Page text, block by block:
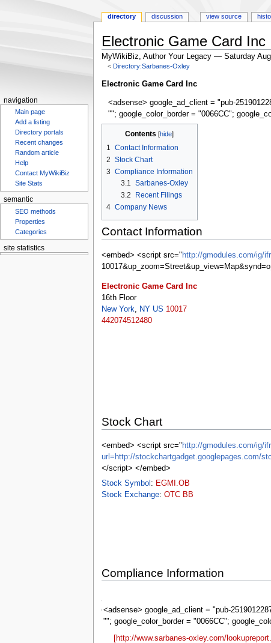
Electronic Game Card Inc
MyWikiBiz, Author Your Legacy — Saturday
< Directory:Sarbanes-Oxley
Jump
navigation
Jump
search
Electronic Game Card Inc
<adsense> google_ad_client = "pub-
""; google_color_border = "0066CC";
Contents
1
Contact Information
2 Stock Chart
3 Compliance Information
3.1 Sarbanes-Oxley
3.2
Recent Filings
4 Company News
Contact Information
<embed> <script src=" http://gmodules.com/ig/
Electronic Game Card Inc
16th Floor
New York, NY US 10017
442074512480
Stock Chart
<embed> <script src=" http://gmodules.com/ig/
url=http://stockchartgadget.googlepages.com/
</script> </embed>
Stock Symbol : EGMI.OB
Stock Exchange: OTC BB
Compliance Information
<adsense> google_ad_client = "pub-
""; google_color_border = "0066CC";
Sarbanes-
Oxley
[http://www.sarbanes-oxley.com/
directory discussion view source
navigation
Main page
Add a listing
Directory portals
Recent changes
Random article
Help
Contact MyWikiBiz
Site Stats
semantic
SEO methods
Properties
Categories
site statistics
Statcounter